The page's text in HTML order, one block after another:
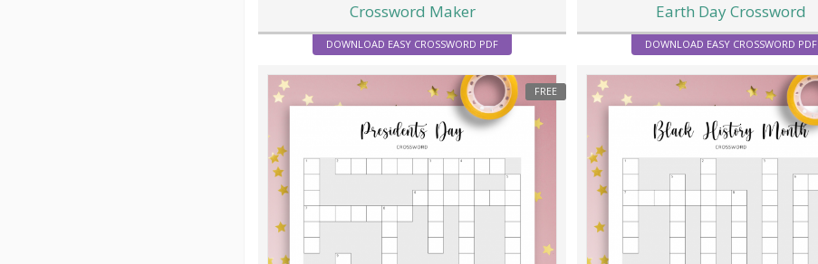
Crossword Maker
DOWNLOAD EASY CROSSWORD PDF
Earth Day Crossword
DOWNLOAD EASY CROSSWORD PDF
FREE